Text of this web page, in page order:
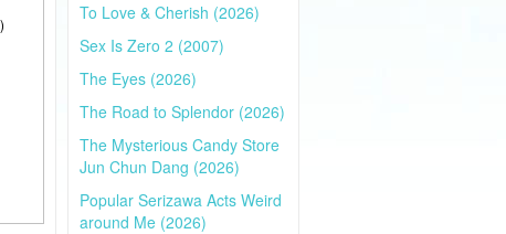
To Love & Cherish (2026)
Sex Is Zero 2 (2007)
The Eyes (2026)
The Road to Splendor (2026)
The Mysterious Candy Store
Jun Chun Dang (2026)
Popular Serizawa Acts Weird
around Me (2026)